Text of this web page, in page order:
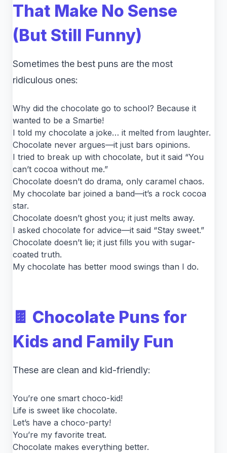
That Make No Sense
(But Still Funny)
Sometimes the best puns are the most
ridiculous ones:
Why did the chocolate go to school? Because it
wanted to be a Smartie!
I told my chocolate a joke… it melted from laughter.
Chocolate never argues—it just bars opinions.
I tried to break up with chocolate, but it said “You
can’t cocoa without me.”
Chocolate doesn’t do drama, only caramel chaos.
My chocolate bar joined a band—it’s a rock cocoa
star.
Chocolate doesn’t ghost you; it just melts away.
I asked chocolate for advice—it said “Stay sweet.”
Chocolate doesn’t lie; it just fills you with sugar-
coated truth.
My chocolate has better mood swings than I do.
🍫 Chocolate Puns for
Kids and Family Fun
These are clean and kid-friendly:
You’re one smart choco-kid!
Life is sweet like chocolate.
Let’s have a choco-party!
You’re my favorite treat.
Chocolate makes everything better.